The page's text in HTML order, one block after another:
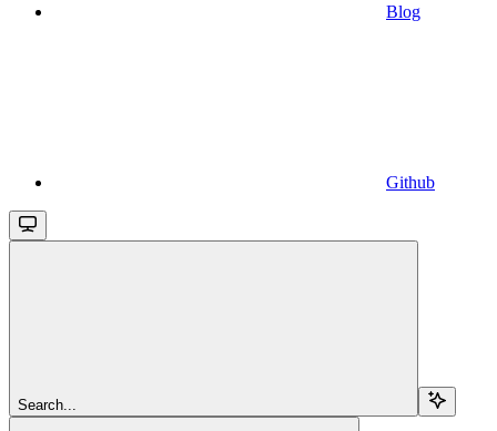
Blog
Github
Search...